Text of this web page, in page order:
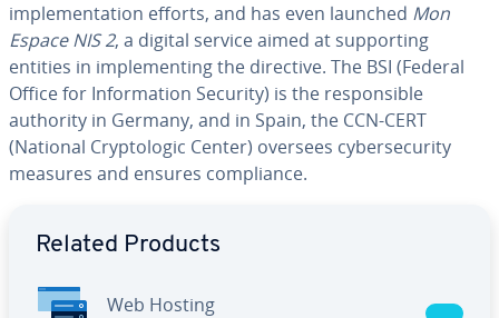
implementation efforts, and has even launched Mon
Espace NIS 2, a digital service aimed at supporting
entities in implementing the directive. The BSI (Federal
Office for Information Security) is the responsible
authority in Germany, and in Spain, the CCN-CERT
(National Cryptologic Center) oversees cybersecurity
measures and ensures compliance.
Related Products
Web Hosting